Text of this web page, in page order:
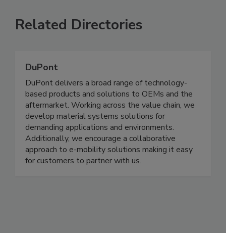
Related Directories
DuPont
DuPont delivers a broad range of technology-
based products and solutions to OEMs and the
aftermarket. Working across the value chain, we
develop material systems solutions for
demanding applications and environments.
Additionally, we encourage a collaborative
approach to e-mobility solutions making it easy
for customers to partner with us.